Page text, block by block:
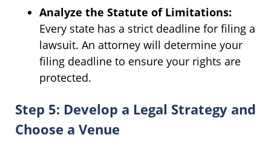
Analyze the Statute of Limitations:
Every state has a strict deadline for filing a
lawsuit. An attorney will determine your
filing deadline to ensure your rights are
protected.
Step 5: Develop a Legal Strategy and
Choose a Venue